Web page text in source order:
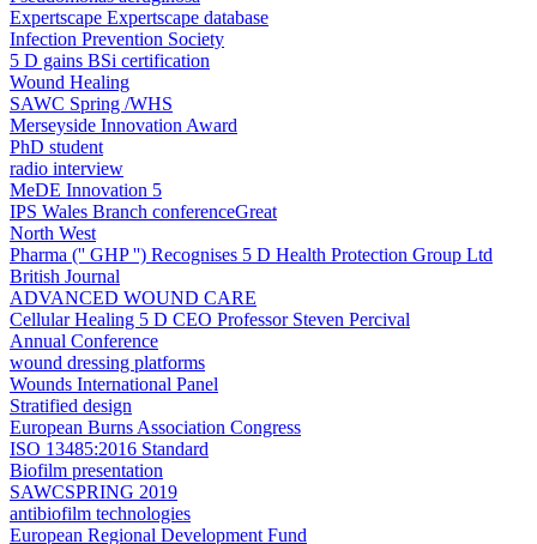
Expertscape ​Expertscape database
Infection Prevention Society
5 D gains BSi certification
Wound Healing
SAWC Spring /WHS
Merseyside Innovation Award
PhD student
radio interview
MeDE Innovation 5
IPS Wales Branch conferenceGreat
North West
Pharma ('' GHP '') Recognises 5 D Health Protection Group Ltd
British Journal
ADVANCED WOUND CARE
Cellular Healing 5 D CEO Professor Steven Percival
Annual Conference
wound dressing platforms
Wounds International Panel
Stratified design
European Burns Association Congress
ISO 13485:2016 Standard
Biofilm presentation
SAWCSPRING 2019​
antibiofilm technologies
European Regional Development Fund